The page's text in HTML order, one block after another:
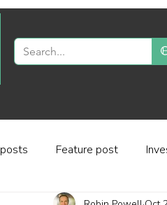
Feature post